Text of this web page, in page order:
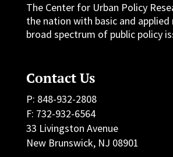
The Center for Urban Policy
the nation with basic and applied
broad spectrum of public policy
Contact Us
P: 848-932-2808
F: 732-932-6564
33 Livingston Avenue
New Brunswick, NJ 08901